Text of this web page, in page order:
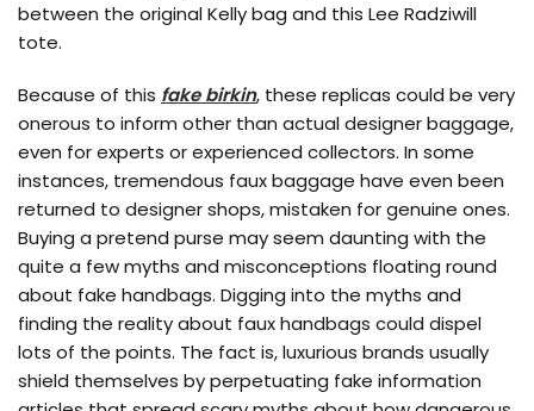
between the original Kelly bag and this Lee Radziwill
tote.
Because of this fake birkin, these replicas could be very
onerous to inform other than actual designer baggage,
even for experts or experienced collectors. In some
instances, tremendous faux baggage have even been
returned to designer shops, mistaken for genuine ones.
Buying a pretend purse may seem daunting with the
quite a few myths and misconceptions floating round
about fake handbags. Digging into the myths and
finding the reality about faux handbags could dispel
lots of the points. The fact is, luxurious brands usually
shield themselves by perpetuating fake information